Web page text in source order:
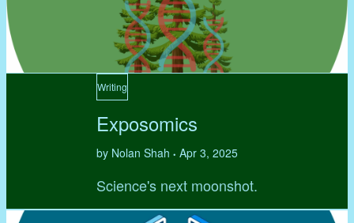
Writing
Exposomics
by Nolan Shah • Apr 3, 2025
Science's next moonshot.